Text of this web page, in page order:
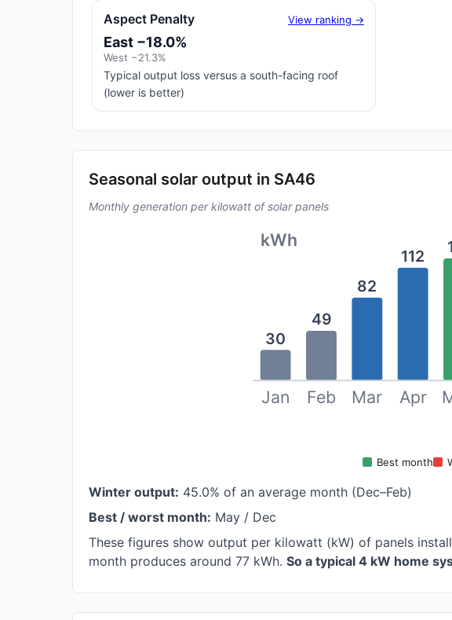
Aspect Penalty View ranking →
East −18.0%
West −21.3%
Typical output loss versus a south-facing roof
(lower is better)
Seasonal solar output in SA46
Monthly generation per kilowatt of solar panels
kWh
30
Jan
49
Feb
82
Mar
112
Apr
Best month
Winter output: 45.0% of an average month (Dec–Feb)
Best / worst month: May / Dec
These figures show output per kilowatt (kW) of panels
month produces around 77 kWh. So a typical 4 kW home